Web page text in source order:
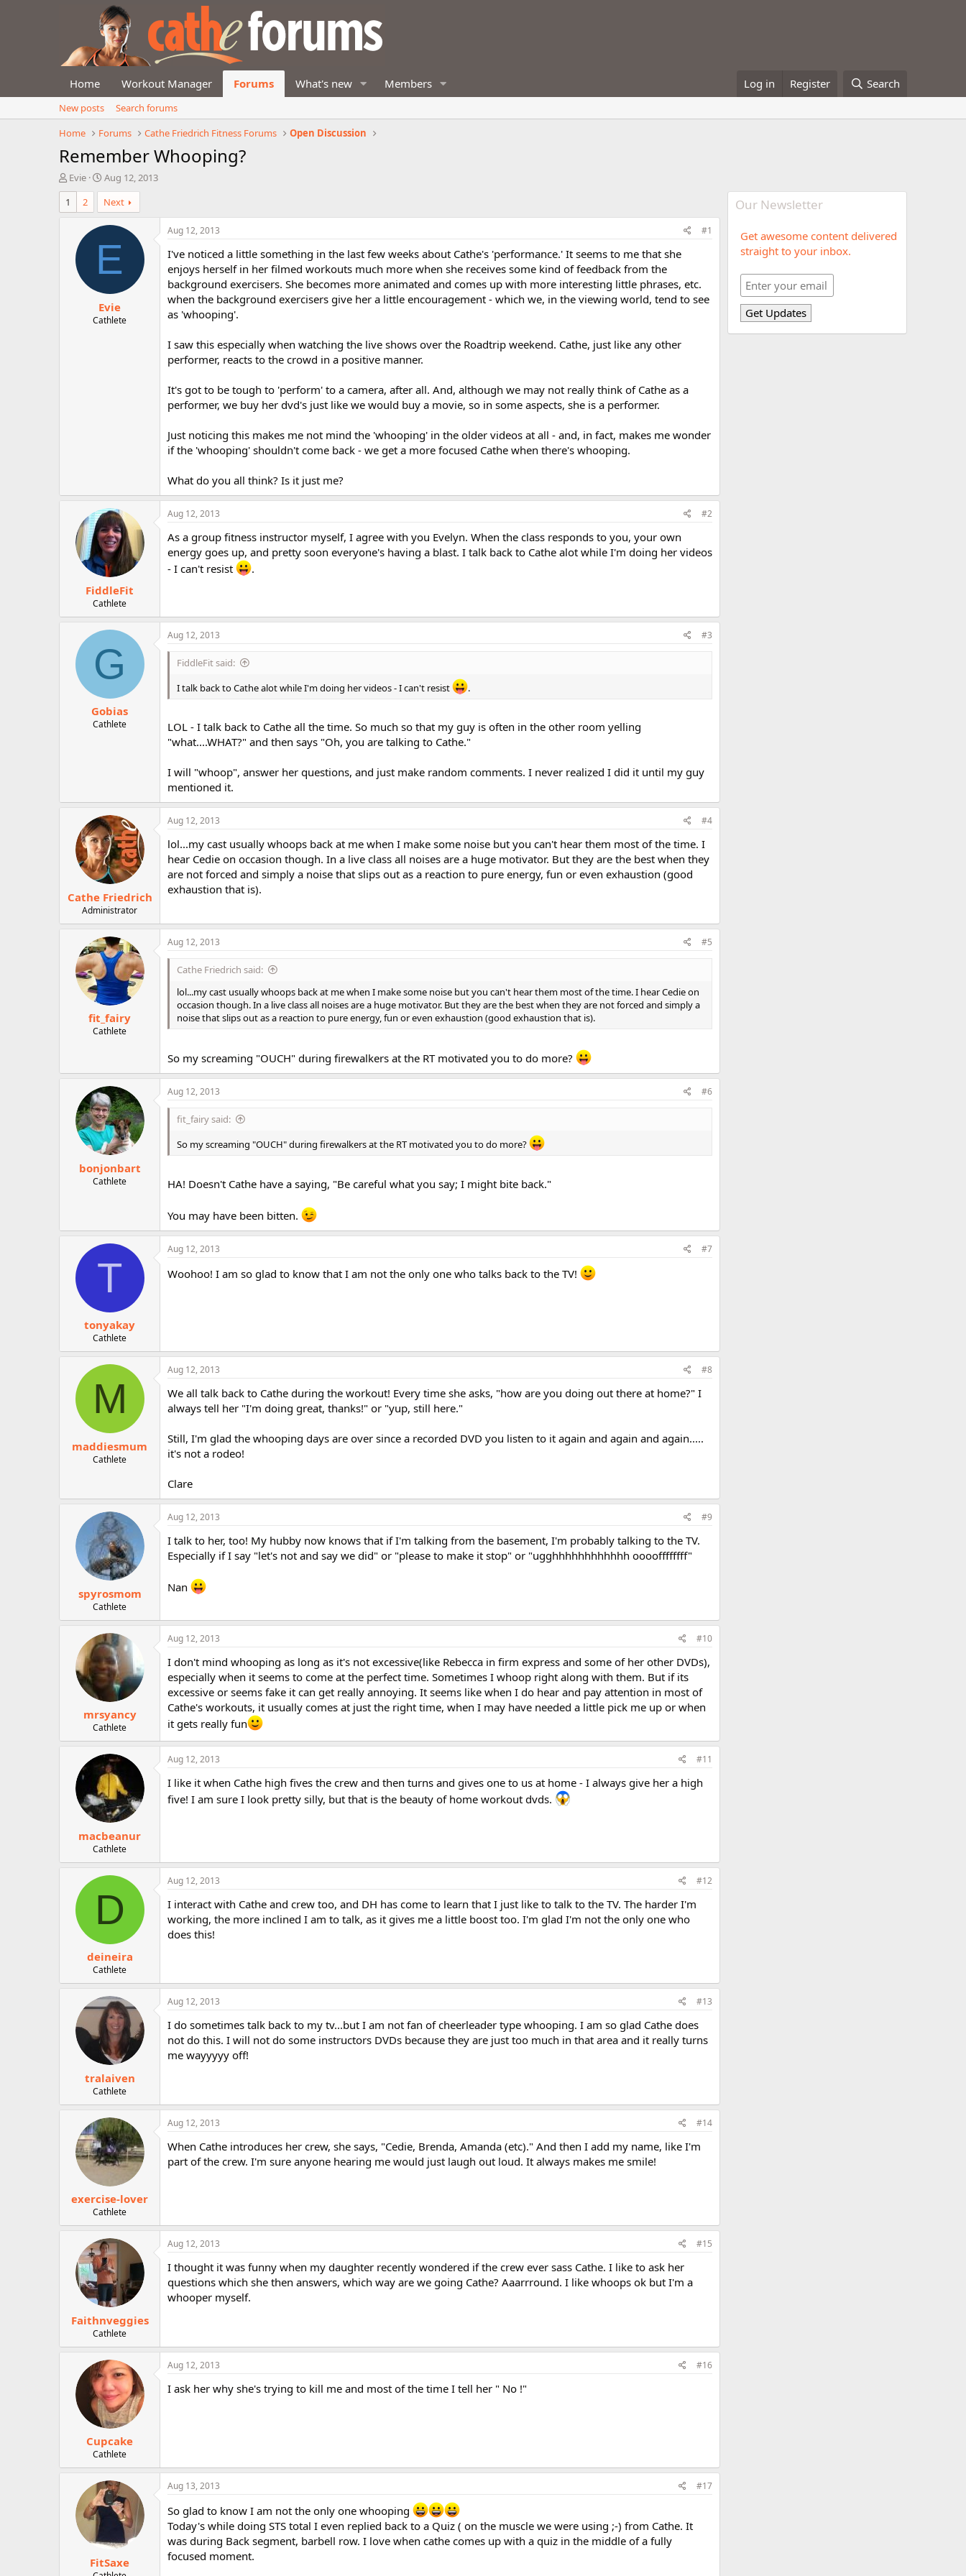
Home Workout Manager Forums What's new Members Log in Register Search
New posts
Search forums
Home
Forums Cathe Friedrich Fitness Forums Open Discussion
Remember Whooping?
T
h
r
e
Evie
S
t
a
r
t
a
t
Aug 12, 2013
1
2 Next
E
Evie
Cathlete
Aug 12, 2013 #1
I've noticed a little something in the last few weeks about Cathe's 'performance.' It seems to me that she
enjoys herself in her filmed workouts much more when she receives some kind of feedback from the
background exercisers. She becomes more animated and comes up with more interesting little phrases, etc.
when the background exercisers give her a little encouragement - which we, in the viewing world, tend to see
as 'whooping'.
I saw this especially when watching the live shows over the Roadtrip weekend. Cathe, just like any other
performer, reacts to the crowd in a positive manner.
It's got to be tough to 'perform' to a camera, after all. And, although we may not really think of Cathe as a
performer, we buy her dvd's just like we would buy a movie, so in some aspects, she is a performer.
Just noticing this makes me not mind the 'whooping' in the older videos at all - and, in fact, makes me wonder
if the 'whooping' shouldn't come back - we get a more focused Cathe when there's whooping.
What do you all think? Is it just me?
FiddleFit
Cathlete
Aug 12, 2013 #2
As a group fitness instructor myself, I agree with you Evelyn. When the class responds to you, your own
energy goes up, and pretty soon everyone's having a blast. I talk back to Cathe alot while I'm doing her videos
- I can't resist
.
G
Gobias
Cathlete
Aug 12, 2013 #3
FiddleFit said:
I talk back to Cathe alot while I'm doing her videos - I can't resist
.
LOL - I talk back to Cathe all the time. So much so that my guy is often in the other room yelling
"what....WHAT?" and then says "Oh, you are talking to Cathe."
I will "whoop", answer her questions, and just make random comments. I never realized I did it until my guy
mentioned it.
Cathe Friedrich
Administrator
Aug 12, 2013 #4
lol...my cast usually whoops back at me when I make some noise but you can't hear them most of the time. I
hear Cedie on occasion though. In a live class all noises are a huge motivator. But they are the best when they
are not forced and simply a noise that slips out as a reaction to pure energy, fun or even exhaustion (good
exhaustion that is).
fit_fairy
Cathlete
Aug 12, 2013 #5
Cathe Friedrich said:
lol...my cast usually whoops back at me when I make some noise but you can't hear them most of the time. I hear Cedie on
occasion though. In a live class all noises are a huge motivator. But they are the best when they are not forced and simply a
noise that slips out as a reaction to pure energy, fun or even exhaustion (good exhaustion that is).
So my screaming "OUCH" during firewalkers at the RT motivated you to do more?
bonjonbart
Cathlete
Aug 12, 2013 #6
fit_fairy said:
So my screaming "OUCH" during firewalkers at the RT motivated you to do more?
HA! Doesn't Cathe have a saying, "Be careful what you say; I might bite back."
You may have been bitten.
T
tonyakay
Cathlete
Aug 12, 2013 #7
Woohoo! I am so glad to know that I am not the only one who talks back to the TV!
M
maddiesmum
Cathlete
Aug 12, 2013 #8
We all talk back to Cathe during the workout! Every time she asks, "how are you doing out there at home?" I
always tell her "I'm doing great, thanks!" or "yup, still here."
Still, I'm glad the whooping days are over since a recorded DVD you listen to it again and again and again.....
it's not a rodeo!
Clare
spyrosmom
Cathlete
Aug 12, 2013 #9
I talk to her, too! My hubby now knows that if I'm talking from the basement, I'm probably talking to the TV.
Especially if I say "let's not and say we did" or "please to make it stop" or "ugghhhhhhhhhhhh ooooffffffff"
Nan
mrsyancy
Cathlete
Aug 12, 2013 #10
I don't mind whooping as long as it's not excessive(like Rebecca in firm express and some of her other DVDs),
especially when it seems to come at the perfect time. Sometimes I whoop right along with them. But if its
excessive or seems fake it can get really annoying. It seems like when I do hear and pay attention in most of
Cathe's workouts, it usually comes at just the right time, when I may have needed a little pick me up or when
it gets really fun
macbeanur
Cathlete
Aug 12, 2013 #11
I like it when Cathe high fives the crew and then turns and gives one to us at home - I always give her a high
five! I am sure I look pretty silly, but that is the beauty of home workout dvds.
D
deineira
Cathlete
Aug 12, 2013 #12
I interact with Cathe and crew too, and DH has come to learn that I just like to talk to the TV. The harder I'm
working, the more inclined I am to talk, as it gives me a little boost too. I'm glad I'm not the only one who
does this!
tralaiven
Cathlete
Aug 12, 2013 #13
I do sometimes talk back to my tv...but I am not fan of cheerleader type whooping. I am so glad Cathe does
not do this. I will not do some instructors DVDs because they are just too much in that area and it really turns
me wayyyyy off!
exercise-lover
Cathlete
Aug 12, 2013 #14
When Cathe introduces her crew, she says, "Cedie, Brenda, Amanda (etc)." And then I add my name, like I'm
part of the crew. I'm sure anyone hearing me would just laugh out loud. It always makes me smile!
Faithnveggies
Cathlete
Aug 12, 2013 #15
I thought it was funny when my daughter recently wondered if the crew ever sass Cathe. I like to ask her
questions which she then answers, which way are we going Cathe? Aaarrround. I like whoops ok but I'm a
whooper myself.
Cupcake
Cathlete
Aug 12, 2013 #16
I ask her why she's trying to kill me and most of the time I tell her " No !"
FitSaxe
Aug 13, 2013 #17
So glad to know I am not the only one whooping
Today's while doing STS total I even replied back to a Quiz ( on the muscle we were using ;-) from Cathe. It
was during Back segment, barbell row. I love when cathe comes up with a quiz in the middle of a fully
focused moment.
Our Newsletter
Get awesome content delivered
straight to your inbox.